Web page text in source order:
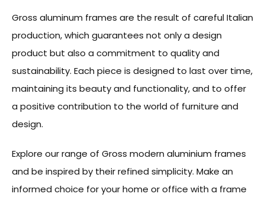
Gross aluminum frames are the result of careful Italian
production, which guarantees not only a design
product but also a commitment to quality and
sustainability. Each piece is designed to last over time,
maintaining its beauty and functionality, and to offer
a positive contribution to the world of furniture and
design.
Explore our range of Gross modern aluminium frames
and be inspired by their refined simplicity. Make an
informed choice for your home or office with a frame